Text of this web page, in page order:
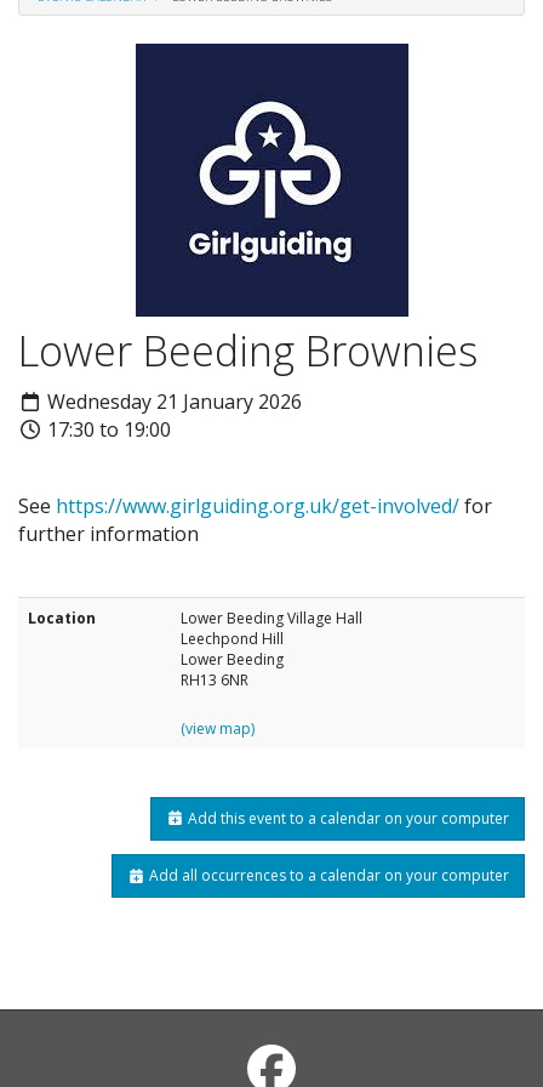
Lower Beeding Brownies
Wednesday 21 January 2026
17:30 to 19:00
See https://www.girlguiding.org.uk/get-involved/for
further information
Location
Lower Beeding Village Hall
Leechpond Hill
Lower Beeding
RH13 6NR
(view map)
Add this event to a calendar on your computer
Add all occurrences to a calendar on your computer